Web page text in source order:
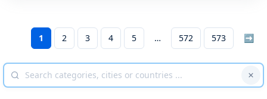
1 2 3 4 5 572 573 ➡